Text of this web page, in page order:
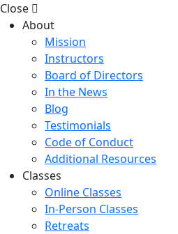
Close
About
Mission
Instructors
Board of Directors
In the News
Blog
Testimonials
Code of Conduct
Additional Resources
Classes
Online Classes
In-Person Classes
Retreats